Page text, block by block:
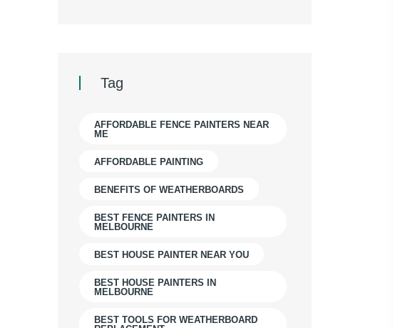
Tag
AFFORDABLE FENCE PAINTERS NEAR
ME
AFFORDABLE PAINTING
BENEFITS OF WEATHERBOARDS
BEST FENCE PAINTERS IN
MELBOURNE
BEST HOUSE PAINTER NEAR YOU
BEST HOUSE PAINTERS IN
MELBOURNE
BEST TOOLS FOR WEATHERBOARD